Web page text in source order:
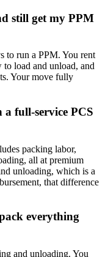
still get my PPM
to run a PPM. You rent
to load and unload, and
Your move fully
full-service PCS
packing labor,
all at premium
unloading, which is a
that difference
everything
and unloading. You